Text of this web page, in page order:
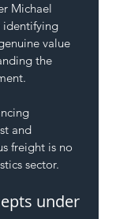
Michael
identifying
value
the
and
freight is no
sector.
under